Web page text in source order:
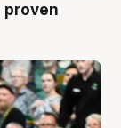
proven